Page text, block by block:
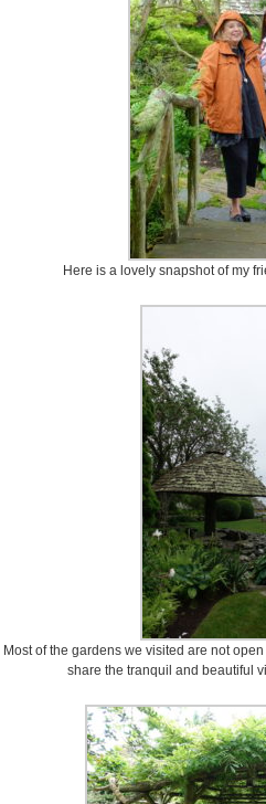
Here is a lovely snapshot of my
Most of the gardens we visited are not
share the tranquil and beautiful